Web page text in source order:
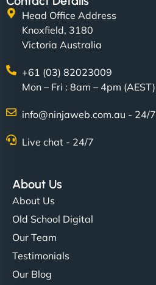
Head Office Address
Knoxfield, 3180
Victoria Australia
+61 (03) 82023009
Mon – Fri : 8am – 4pm (AEST)
info@ninjaweb.com.au - 24/7
Live chat - 24/7
About Us
About Us
Old School Digital
Our Team
Testimonials
Our Blog